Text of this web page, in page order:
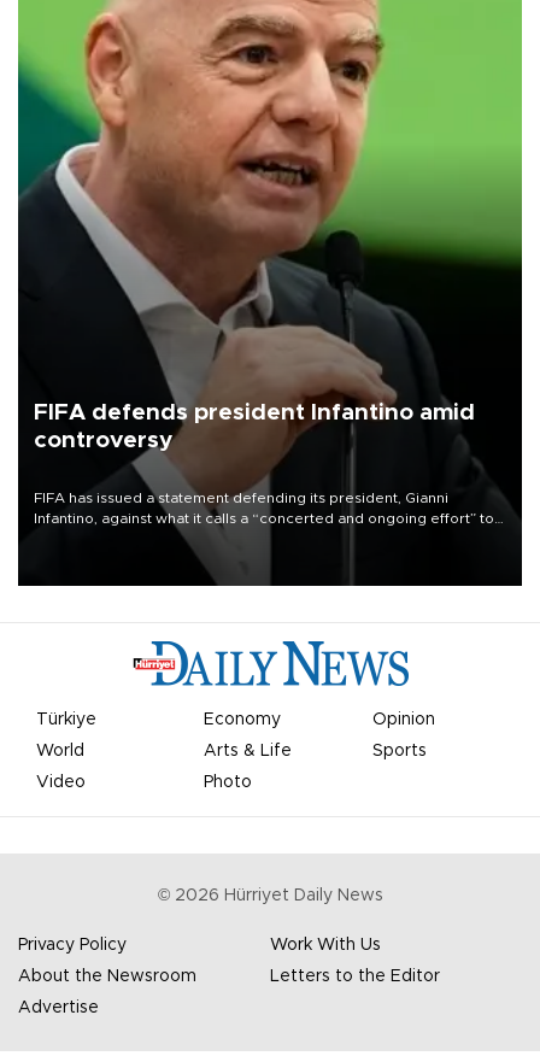
FIFA defends president Infantino amid
controversy
FIFA has issued a statement defending its president, Gianni
Infantino, against what it calls a “concerted and ongoing effort” to
undermine his leadership of the organization.
Türkiye Economy
Opinion
World
Arts & Life
Sports
Video
Photo
© 2026 Hürriyet Daily News
Privacy Policy
Work With Us
About the Newsroom
Letters to the Editor
Advertise